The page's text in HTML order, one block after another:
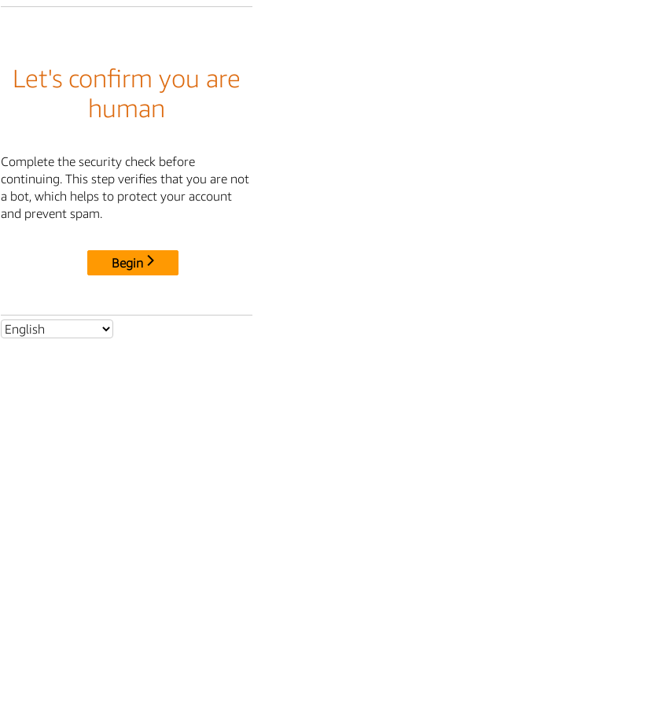
Let's confirm you are
human
Complete the security check before
continuing. This step verifies that you are not
a bot, which helps to protect your account
and prevent spam.
Begin